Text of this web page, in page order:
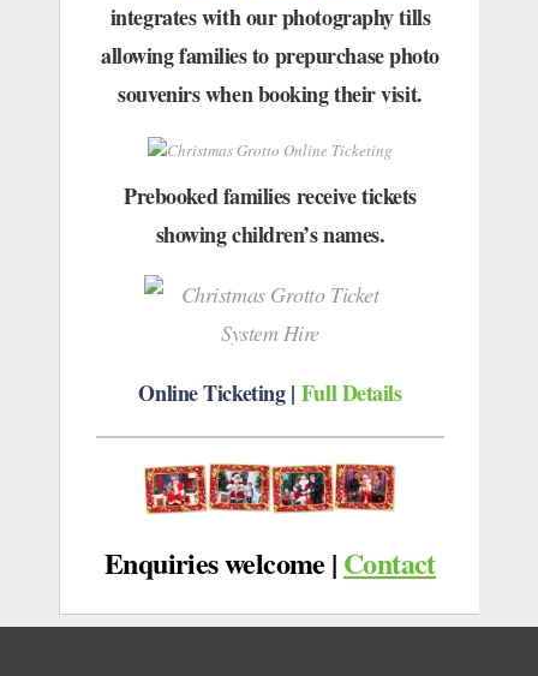
integrates with our photography tills
allowing families to prepurchase photo
souvenirs when booking their visit.
Prebooked families receive tickets
showing children’s names.
Online Ticketing | Full Details
Enquiries welcome | Contact